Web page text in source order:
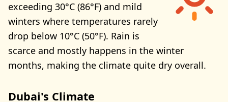
exceeding 30°C (86°F) and mild
winters where temperatures rarely
drop below 10°C (50°F). Rain is
scarce and mostly happens in the winter
months, making the climate quite dry overall.
Dubai's Climate